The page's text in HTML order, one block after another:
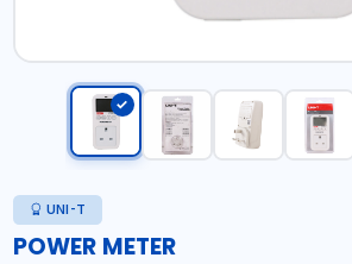
UNI-T
POWER METER